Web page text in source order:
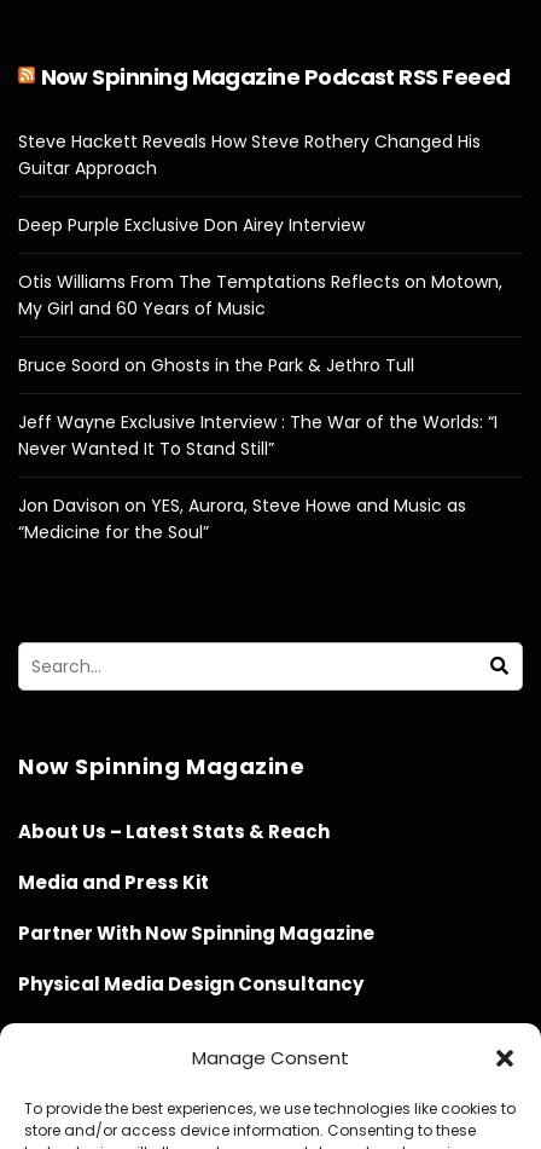
Manage Consent
To provide the best experiences, we use technologies like cookies to
store and/or access device information. Consenting to these
Now Spinning Magazine Podcast RSS Feeed
Steve Hackett Reveals How Steve Rothery Changed His
Guitar Approach
Deep Purple Exclusive Don Airey Interview
Otis Williams From The Temptations Reflects on Motown,
My Girl and 60 Years of Music
Bruce Soord on Ghosts in the Park & Jethro Tull
Jeff Wayne Exclusive Interview : The War of the Worlds: “I
Never Wanted It To Stand Still”
Jon Davison on YES, Aurora, Steve Howe and Music as
“Medicine for the Soul”
Now Spinning Magazine
About Us – Latest Stats & Reach
Media and Press Kit
Partner With Now Spinning Magazine
Physical Media Design Consultancy